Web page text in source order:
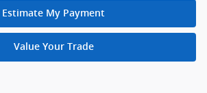
Estimate My Payment
Value Your Trade